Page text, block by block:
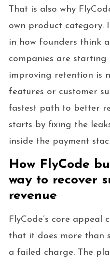
That is also why
own product category.
in how founders think
companies are
improving retention is
features or customer
fastest path to better
starts by fixing the
inside the payment
How FlyCode
way to recover
revenue
FlyCode’s core appeal
that it does more than
a failed charge. The